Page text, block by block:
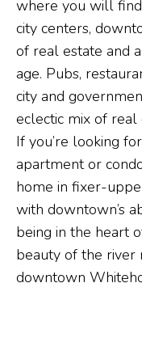
where you will
city centers,
of real estate and
age. Pubs,
city and
eclectic mix of
If you’re looking
apartment or
home in fixer-
with downtown’s
being in the heart
beauty of the
downtown